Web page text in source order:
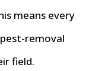
means every
removal
field.